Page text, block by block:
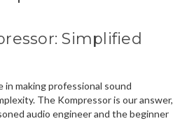
Simplified
making professional sound
The Kompressor is our answer,
audio engineer and the beginner